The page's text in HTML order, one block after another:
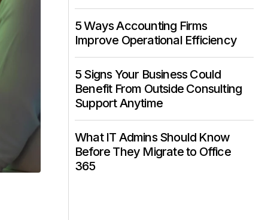
5 Ways Accounting Firms
Improve Operational Efficiency
5 Signs Your Business Could
Benefit From Outside Consulting
Support Anytime
What IT Admins Should Know
Before They Migrate to Office
365